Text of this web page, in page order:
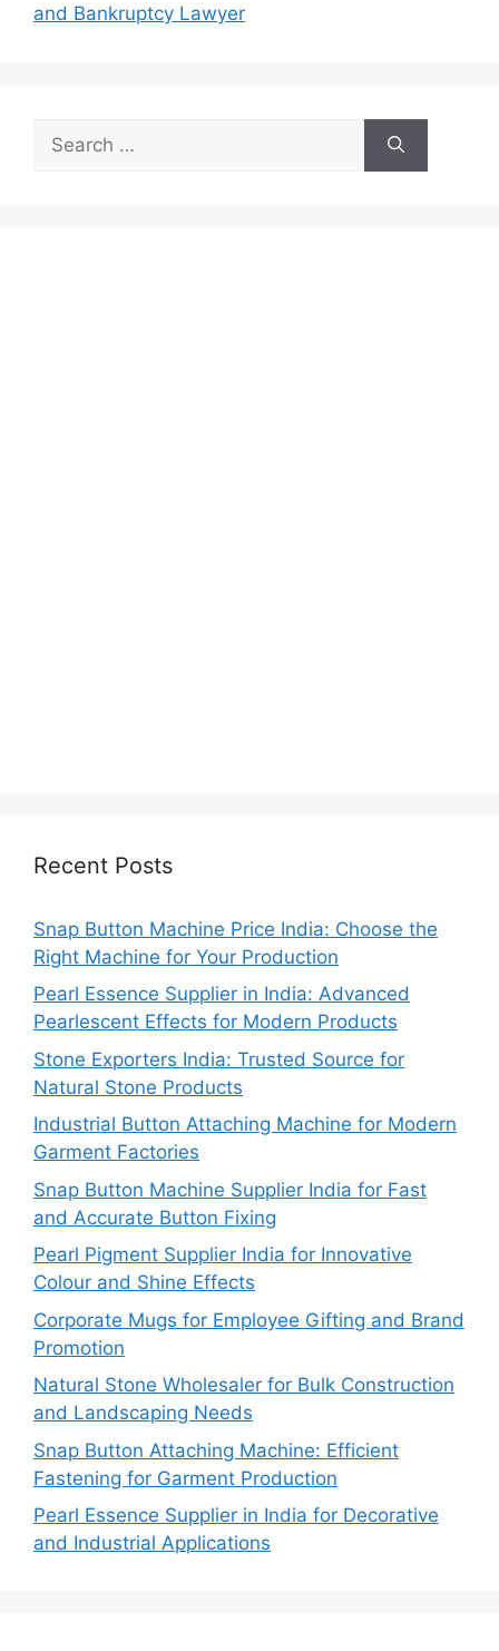
and Bankruptcy Lawyer
for:
Recent Posts
Snap Button Machine Price India: Choose the
Right Machine for Your Production
Pearl Essence Supplier in India: Advanced
Pearlescent Effects for Modern Products
Stone Exporters India: Trusted Source for
Natural Stone Products
Industrial Button Attaching Machine for Modern
Garment Factories
Snap Button Machine Supplier India for Fast
and Accurate Button Fixing
Pearl Pigment Supplier India for Innovative
Colour and Shine Effects
Corporate Mugs for Employee Gifting and Brand
Promotion
Natural Stone Wholesaler for Bulk Construction
and Landscaping Needs
Snap Button Attaching Machine: Efficient
Fastening for Garment Production
Pearl Essence Supplier in India for Decorative
and Industrial Applications